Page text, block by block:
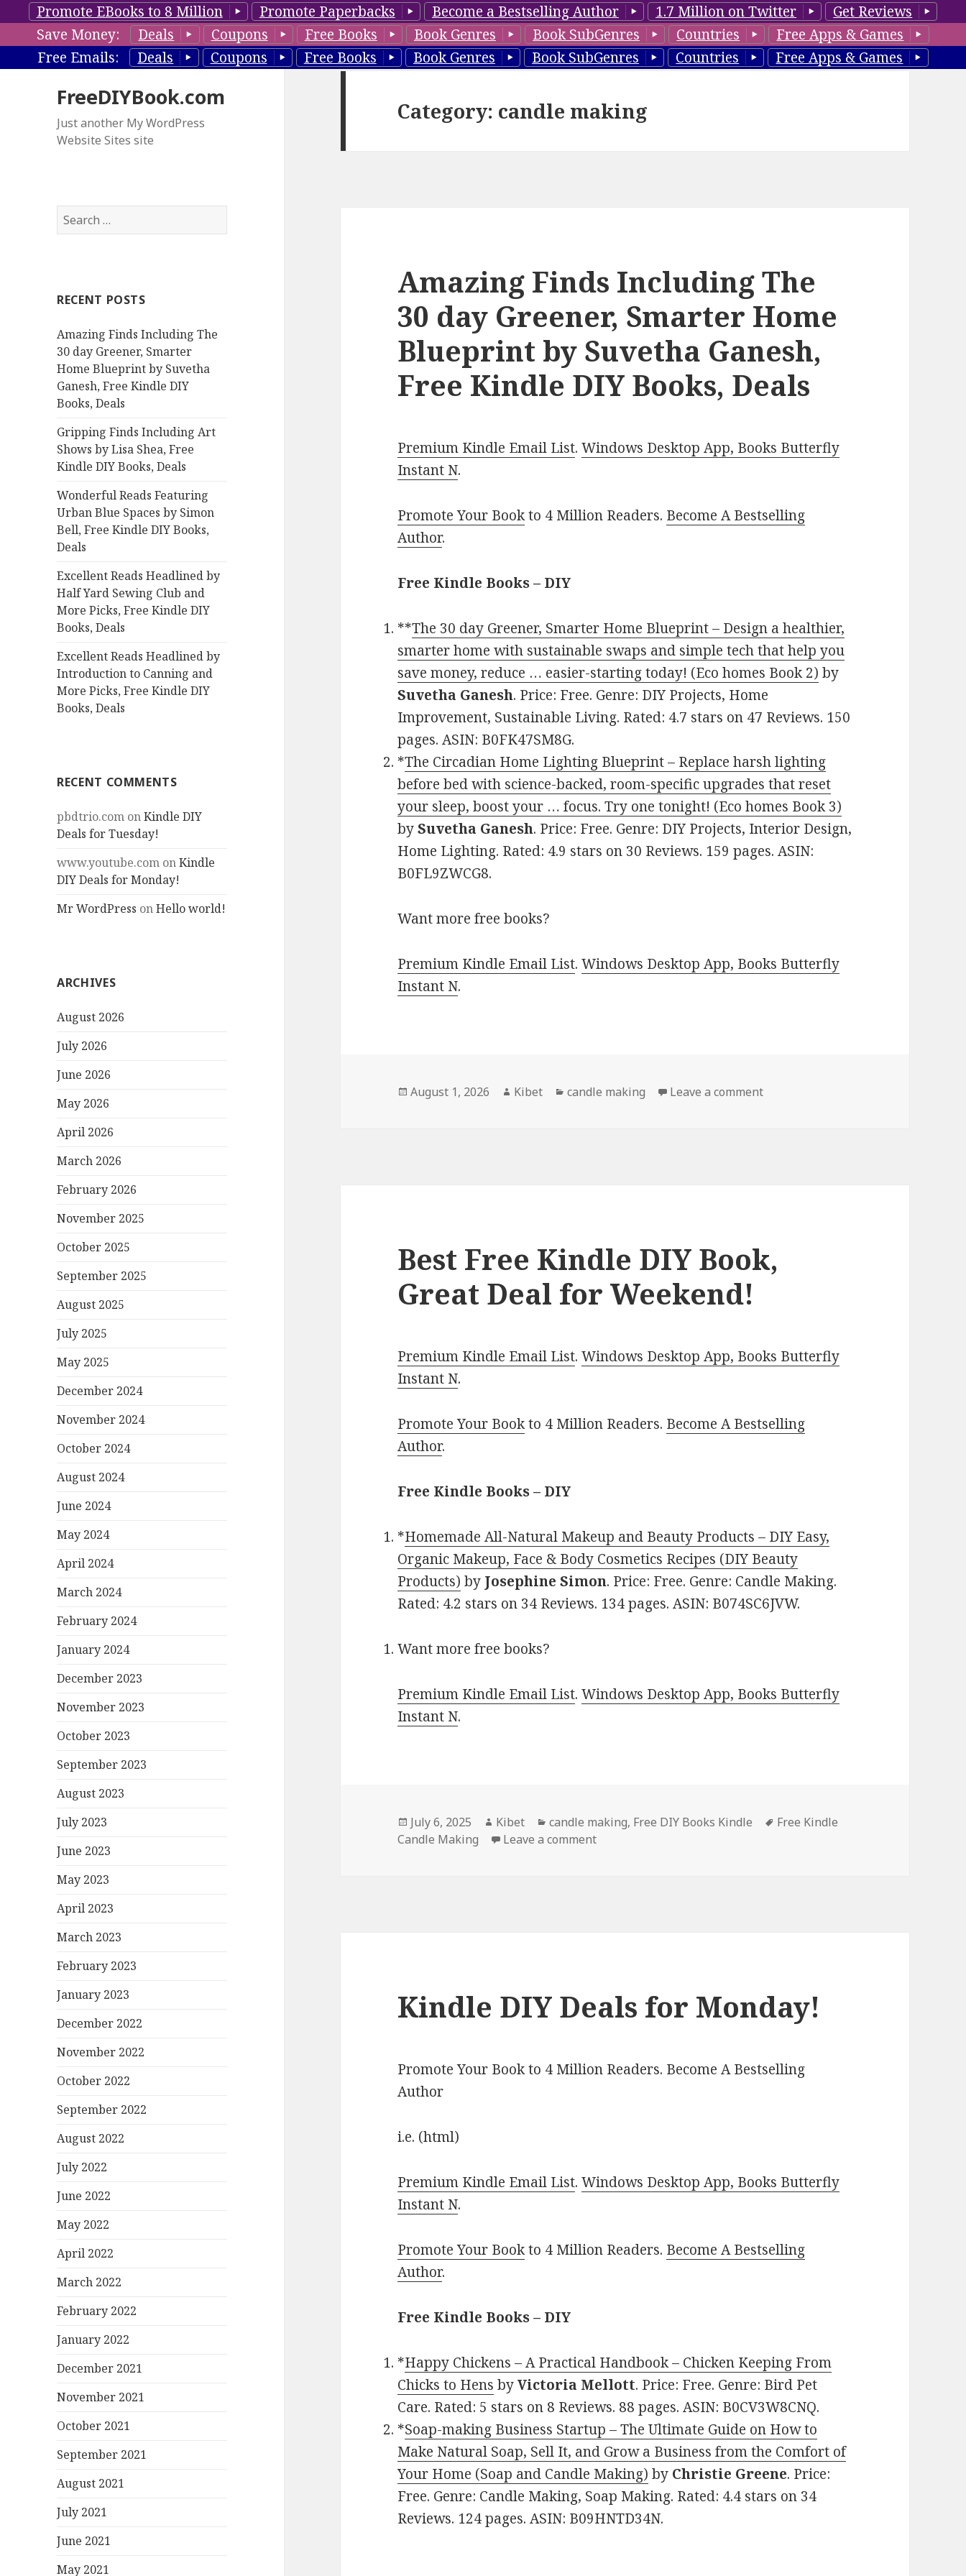
Promote EBooks to 8 Million Promote Paperbacks Become a Bestselling Author 1.7 Million on Twitter
Get Reviews
Save Money:
Deals Coupons Free Books Book Genres Book SubGenres Countries
Free Apps & Games
Free Emails:
Deals Coupons Free Books Book Genres Book SubGenres Countries Free Apps & Games
FreeDIYBook.com
Just another My WordPress
Website Sites site
S
e
h
o
r
:
RECENT POSTS
Amazing Finds Including The
30 day Greener, Smarter
Home Blueprint by Suvetha
Ganesh, Free Kindle DIY
Books, Deals
Gripping Finds Including Art
Shows by Lisa Shea, Free
Kindle DIY Books, Deals
Wonderful Reads Featuring
Urban Blue Spaces by Simon
Bell, Free Kindle DIY Books,
Deals
Excellent Reads Headlined by
Half Yard Sewing Club and
More Picks, Free Kindle DIY
Books, Deals
Excellent Reads Headlined by
Introduction to Canning and
More Picks, Free Kindle DIY
Books, Deals
RECENT COMMENTS
pbdtrio.com onKindle DIY
Deals for Tuesday!
www.youtube.com onKindle
DIY Deals for Monday!
Mr WordPress onHello world!
ARCHIVES
August 2026
July 2026
June 2026
May 2026
April 2026
March 2026
February 2026
November 2025
October 2025
September 2025
August 2025
July 2025
May 2025
December 2024
November 2024
October 2024
August 2024
June 2024
May 2024
April 2024
March 2024
February 2024
January 2024
December 2023
November 2023
October 2023
September 2023
August 2023
July 2023
June 2023
May 2023
April 2023
March 2023
February 2023
January 2023
December 2022
November 2022
October 2022
September 2022
August 2022
July 2022
June 2022
May 2022
April 2022
March 2022
February 2022
January 2022
December 2021
November 2021
October 2021
September 2021
August 2021
July 2021
June 2021
May 2021
Category: candle making
Amazing Finds Including The
30 day Greener, Smarter Home
Blueprint by Suvetha Ganesh,
Free Kindle DIY Books, Deals
Premium Kindle Email List.Windows Desktop App, Books Butterfly
Instant N.
Promote Your Bookto 4 Million Readers. Become A Bestselling
Author.
Free Kindle Books – DIY
**The 30 day Greener, Smarter Home Blueprint – Design a healthier,
smarter home with sustainable swaps and simple tech that help you
save money, reduce … easier-starting today! (Eco homes Book 2) by
Suvetha Ganesh. Price: Free. Genre: DIY Projects, Home
Improvement, Sustainable Living. Rated: 4.7 stars on 47 Reviews. 150
pages. ASIN: B0FK47SM8G.
*The Circadian Home Lighting Blueprint – Replace harsh lighting
before bed with science-backed, room-specific upgrades that reset
your sleep, boost your … focus. Try one tonight! (Eco homes Book 3)
bySuvetha Ganesh. Price: Free. Genre: DIY Projects, Interior Design,
Home Lighting. Rated: 4.9 stars on 30 Reviews. 159 pages. ASIN:
B0FL9ZWCG8.
Want more free books?
Premium Kindle Email List.Windows Desktop App, Books Butterfly
Instant N.
Posted
August 1, 2026 Author
Kibet Categories
candle making Leave a comment
Best Free Kindle DIY Book,
Great Deal for Weekend!
Premium Kindle Email List.Windows Desktop App, Books Butterfly
Instant N.
Promote Your Bookto 4 Million Readers. Become A Bestselling
Author.
Free Kindle Books – DIY
*Homemade All-Natural Makeup and Beauty Products – DIY Easy,
Organic Makeup, Face & Body Cosmetics Recipes (DIY Beauty
Products) by Josephine Simon. Price: Free. Genre: Candle Making.
Rated: 4.2 stars on 34 Reviews. 134 pages. ASIN: B074SC6JVW.
Want more free books?
Premium Kindle Email List.Windows Desktop App, Books Butterfly
Instant N.
Posted
on
July 6, 2025 Author
Kibet Categories
candle making, Free DIY Books Kindle Tags
Free Kindle
Candle Making
Leave a comment
Kindle DIY Deals for Monday!
Promote Your Book to 4 Million Readers. Become A Bestselling
Author
i.e. (html)
Premium Kindle Email List.Windows Desktop App, Books Butterfly
Instant N.
Promote Your Bookto 4 Million Readers. Become A Bestselling
Author.
Free Kindle Books – DIY
*Happy Chickens – A Practical Handbook – Chicken Keeping From
Chicks to Hens byVictoria Mellott. Price: Free. Genre: Bird Pet
Care. Rated: 5 stars on 8 Reviews. 88 pages. ASIN: B0CV3W8CNQ.
*Soap-making Business Startup – The Ultimate Guide on How to
Make Natural Soap, Sell It, and Grow a Business from the Comfort of
Your Home (Soap and Candle Making) by Christie Greene. Price:
Free. Genre: Candle Making, Soap Making. Rated: 4.4 stars on 34
Reviews. 124 pages. ASIN: B09HNTD34N.